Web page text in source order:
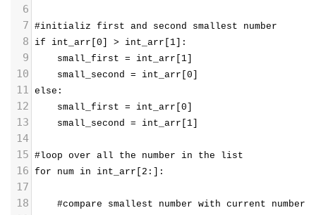
6
7 #initializ first and second smallest number
8 if int_arr[0] > int_arr[1]:
9
    small_first = int_arr[1]
10
    small_second = int_arr[0]
11 else:
12
    small_first = int_arr[0]
13
    small_second = int_arr[1]
14
15 #loop over all the number in the list
16 for num in int_arr[2:]:
17
18
    #compare smallest number with current number